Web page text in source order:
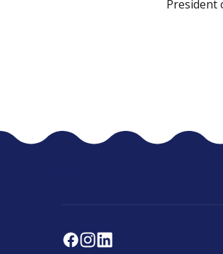
President